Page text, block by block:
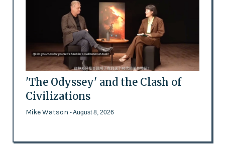
'The Odyssey' and the Clash of
Civilizations
Mike Watson - August 8, 2026